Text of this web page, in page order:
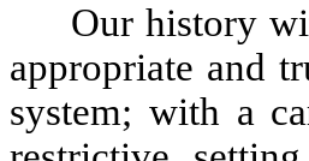
Our history
appropriate and
system; with a